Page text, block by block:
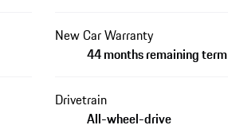
New Car Warranty
44 months remaining term
Drivetrain
All-wheel-drive